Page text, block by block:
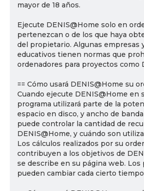
mayor de 18 años.
Ejecute DENIS@Home solo en
pertenezcan o de los que haya
del propietario. Algunas empresas
educativos tienen normas que
ordenadores para proyectos como
== Cómo usará DENIS@Home su
Cuando ejecute DENIS@Home en
programa utilizará parte de la
espacio en disco, y ancho de
puede controlar la cantidad de
DENIS@Home, y cuándo son
Los cálculos realizados por su
contribuyen a los objetivos de
se describe en su página web. Los
pueden cambiar cada cierto